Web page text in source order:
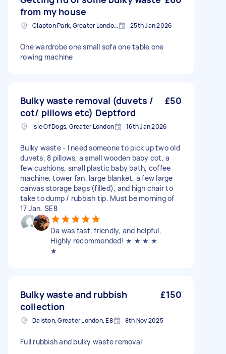
from my house
Clapton Park, Greater London, E5 25th Jan 2026
One wardrobe one small sofa one table one
rowing machine
Bulky waste removal (duvets /
cot/ pillows etc) Deptford
£50
Isle Of Dogs, Greater London 16th Jan 2026
Bulky waste - I need someone to pick up two old
duvets, 8 pillows, a small wooden baby cot, a
few cushions, small plastic baby bath, coffee
machine, tower fan, large blanket, a few large
canvas storage bags (filled), and high chair to
take to dump / rubbish tip. Must be morning of
17 Jan. SE8
Da was fast, friendly, and helpful.
Highly recommended! ★ ★ ★ ★
★
Bulky waste and rubbish
collection
£150
Dalston, Greater London, E8 8th Nov 2025
Full rubbish and bulky waste removal